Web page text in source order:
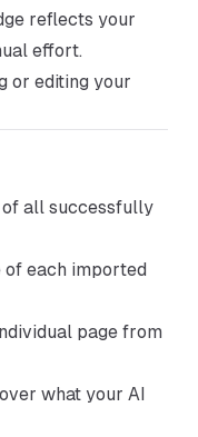
reflects your
effort.
or editing your
of all successfully
of each imported
page from
what your AI